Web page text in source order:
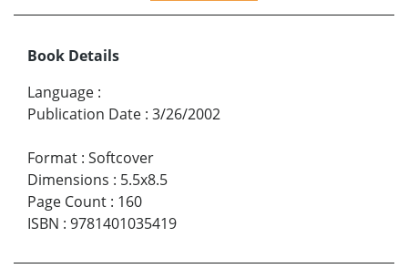
Book Details
Language :
Publication Date : 3/26/2002
Format : Softcover
Dimensions : 5.5x8.5
Page Count : 160
ISBN : 9781401035419